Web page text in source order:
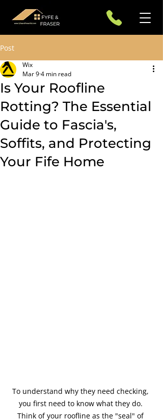
Post
Is Your Roofline
Rotting? The Essential
Guide to Fascia's,
Soffits, and Protecting
Your Fife Home
Wix
Mar 94 min read
To understand why they need checking,
you first need to know what they do.
Think of your roofline as the "seal" of